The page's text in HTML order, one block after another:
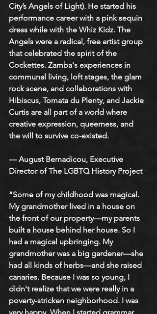
City’s Angels of Light). He started his
performance career with a pink sequin
dress while with the Whiz Kidz. The
Angels were a radical, free artist group
that celebrated the spirit of the
Cockettes. Zamba's experiences in
communal living, loft stages, the glam
rock scene, and collaborations with
Hibiscus, Tomata du Plenty, and Jackie
Curtis are all part of a world where
creative expression, queerness, and
the will to survive co-existed.
— August Bernadicou, Executive
Director of The LGBTQ History Project
“Some of my childhood was magical.
My grandmother lived in a house on
the front of our property—my parents
built a house behind her house. So I
had a magical upbringing. My
grandmother was a big gardener—she
had all kinds of herbs—and she raised
canaries. Because I was so young, I
didn't realize that we were really in a
poverty-stricken neighborhood. I was
very happy. When I started grammar